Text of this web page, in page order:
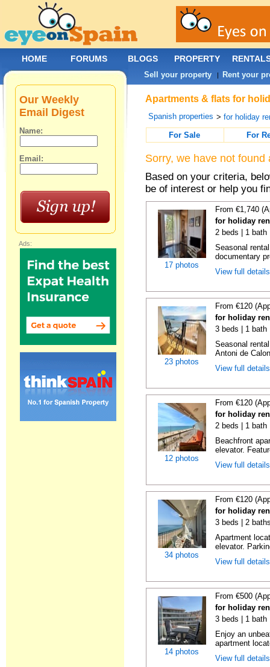
Apartments & flats for
Spanish properties >for holiday
For Sale
For
Sorry, we have not
Based on your criteria,
be of interest or help you
17 photos
From €1,740
for holiday
2 beds | 1 bath
Seasonal
documentary
View full
23 photos
From €120
for holiday
3 beds | 1 bath
Seasonal
Antoni de
View full
12 photos
From €120
for holiday
2 beds | 1 bath
Beachfront
elevator.
View full
34 photos
From €120
for holiday
3 beds | 2
Apartment
elevator.
View full
14 photos
From €500
for holiday
3 beds | 1 bath
Enjoy an
apartment
View full
Our Weekly
Email Digest
Name:
Email:
Ads:
HOME FORUMS BLOGS PROPERTY
Sell your property | Rent your